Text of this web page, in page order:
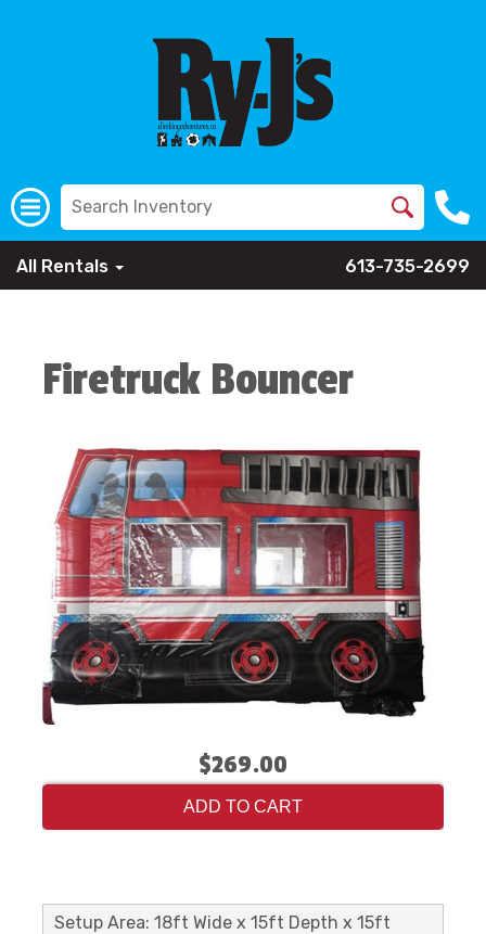
All Rentals 613-735-2699
Firetruck Bouncer
$269.00
ADD TO CART
Setup Area: 18ft Wide x 15ft Depth x 15ft